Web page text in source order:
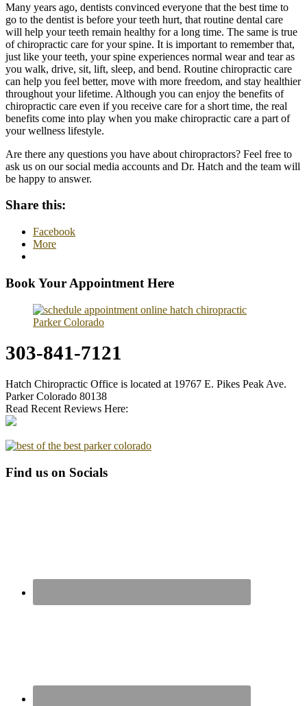
Many years ago, dentists convinced everyone that the best time to
go to the dentist is before your teeth hurt, that routine dental care
will help your teeth remain healthy for a long time. The same is true
of chiropractic care for your spine. It is important to remember that,
just like your teeth, your spine experiences normal wear and tear as
you walk, drive, sit, lift, sleep, and bend. Routine chiropractic care
can help you feel better, move with more freedom, and stay healthier
throughout your lifetime. Although you can enjoy the benefits of
chiropractic care even if you receive care for a short time, the real
benefits come into play when you make chiropractic care a part of
your wellness lifestyle.
Are there any questions you have about chiropractors? Feel free to
ask us on our social media accounts and Dr. Hatch and the team will
be happy to answer.
Share this:
Facebook
More
Book Your Appointment Here
303-841-7121
Hatch Chiropractic Office is located at 19767 E. Pikes Peak Ave.
Parker Colorado 80138
Read Recent Reviews Here:
Find us on Socials